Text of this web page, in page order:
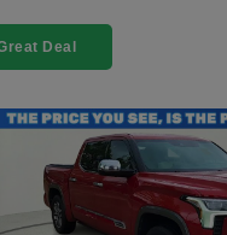
Deal